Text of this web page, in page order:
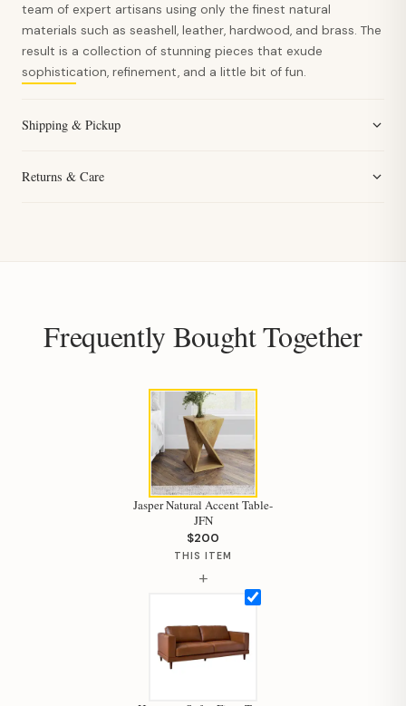
team of expert artisans using only the finest natural
materials such as seashell, leather, hardwood, and brass. The
result is a collection of stunning pieces that exude
sophistication, refinement, and a little bit of fun.
Shipping & Pickup
Returns & Care
Frequently Bought Together
Jasper Natural Accent Table-
JFN
$200
THIS ITEM
+